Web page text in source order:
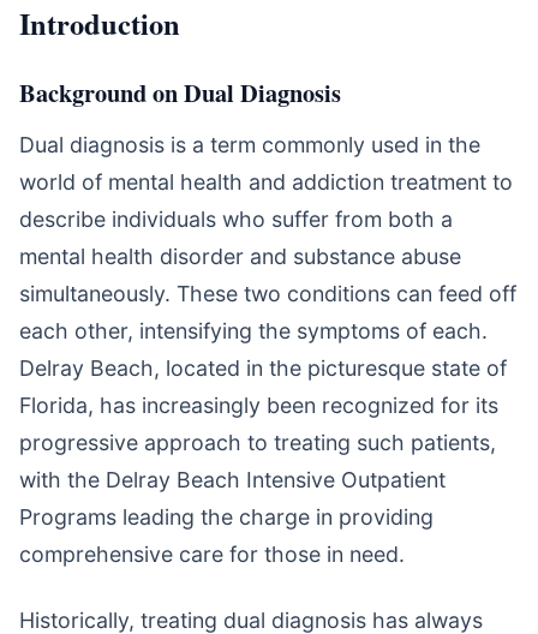
Introduction
Background on Dual Diagnosis
Dual diagnosis is a term commonly used in the
world of mental health and addiction treatment to
describe individuals who suffer from both a
mental health disorder and substance abuse
simultaneously. These two conditions can feed off
each other, intensifying the symptoms of each.
Delray Beach, located in the picturesque state of
Florida, has increasingly been recognized for its
progressive approach to treating such patients,
with the Delray Beach Intensive Outpatient
Programs leading the charge in providing
comprehensive care for those in need.
Historically, treating dual diagnosis has always